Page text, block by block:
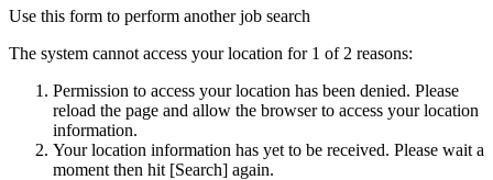
Use this form to perform another job search
The system cannot access your location for 1 of 2 reasons:
Permission to access your location has been denied. Please
reload the page and allow the browser to access your location
information.
Your location information has yet to be received. Please wait a
moment then hit [Search] again.